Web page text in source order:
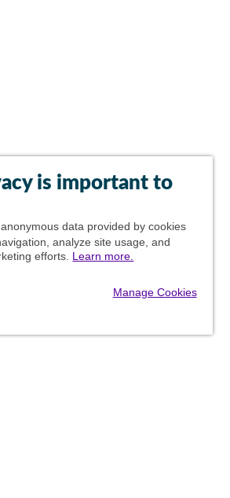
is important to
data provided by cookies
analyze site usage, and
efforts. Learn more.
Manage Cookies